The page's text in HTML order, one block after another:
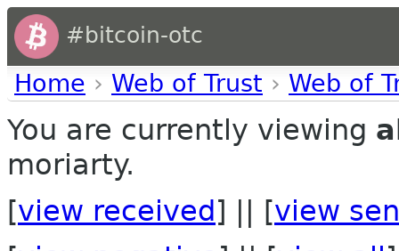
#bitcoin-otc
Home › Web of Trust › Web of
You are currently viewing
moriarty.
[view received ] || [view